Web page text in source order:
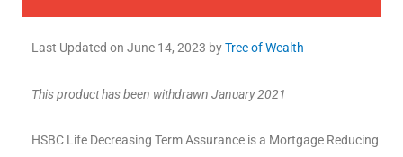
Last Updated on June 14, 2023 byTree of Wealth
This product has been withdrawn January 2021
HSBC Life Decreasing Term Assurance is a Mortgage Reducing